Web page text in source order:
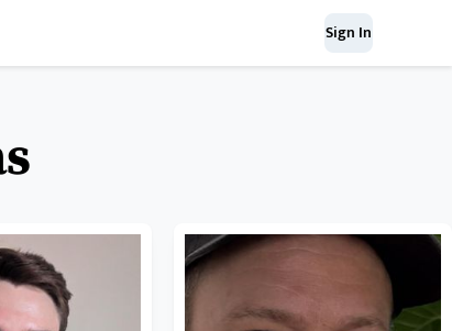
Sign In